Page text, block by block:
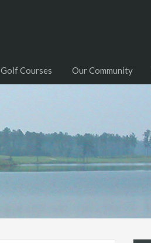
Golf Courses Our Community